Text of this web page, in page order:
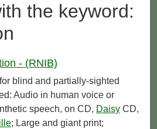
the keyword:
- (RNIB)
blind and partially-sighted
Audio in human voice or
speech, on CD, Daisy CD,
; Large and giant print;